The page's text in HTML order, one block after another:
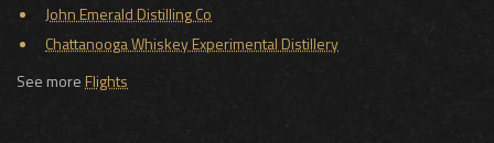
John Emerald Distilling Co
Chattanooga Whiskey Experimental Distillery
See moreFlights